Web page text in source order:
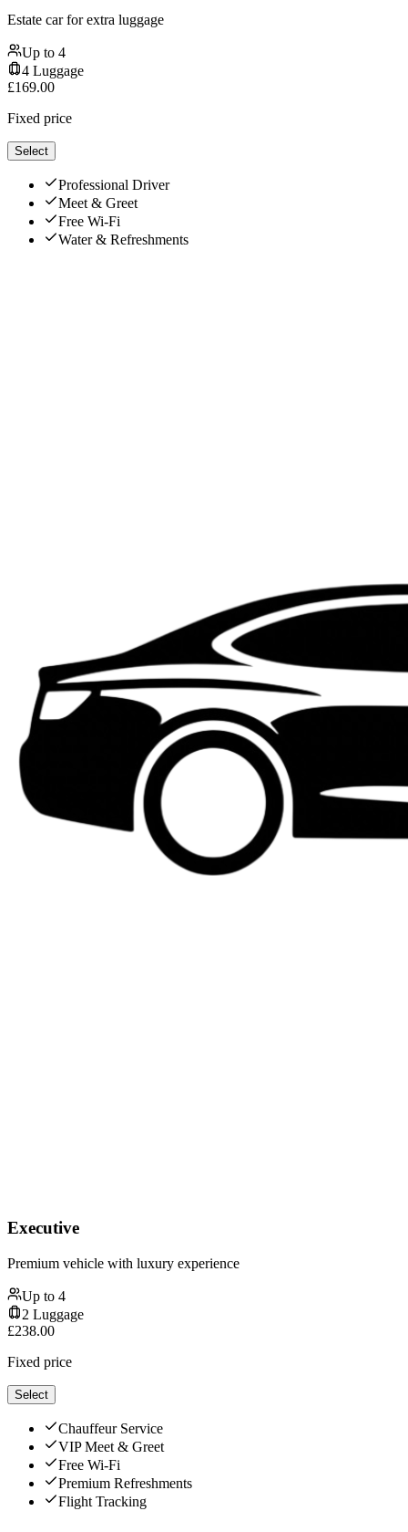
Estate car for extra luggage
Up to 4
4 Luggage
£169.00
Fixed price
Select
Professional Driver
Meet & Greet
Free Wi-Fi
Water & Refreshments
Executive
Premium vehicle with luxury experience
Up to 4
2 Luggage
£238.00
Fixed price
Select
Chauffeur Service
VIP Meet & Greet
Free Wi-Fi
Premium Refreshments
Flight Tracking